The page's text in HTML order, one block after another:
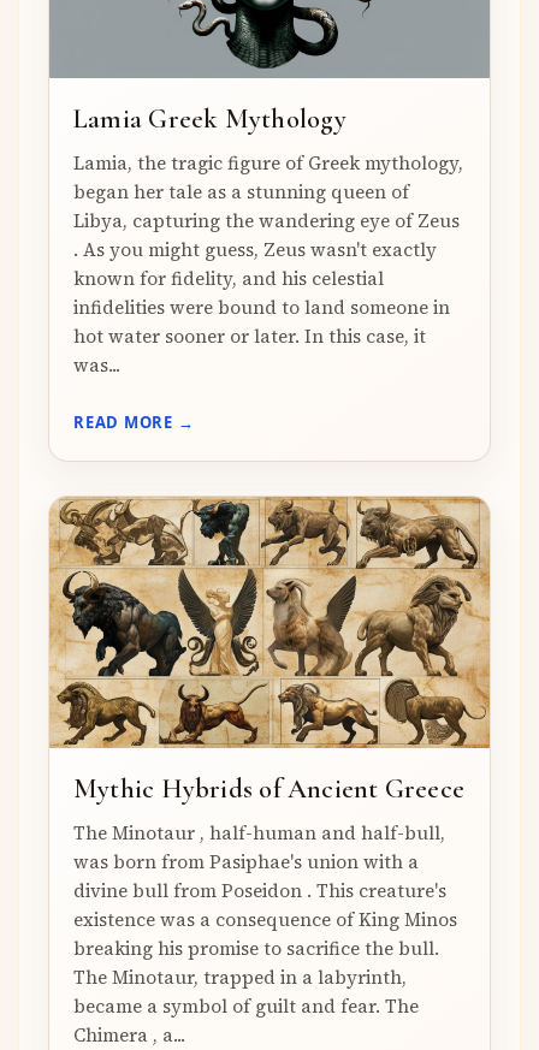
Lamia Greek Mythology
Lamia, the tragic figure of Greek mythology,
began her tale as a stunning queen of
Libya, capturing the wandering eye of Zeus
. As you might guess, Zeus wasn't exactly
known for fidelity, and his celestial
infidelities were bound to land someone in
hot water sooner or later. In this case, it
was...
READ MORE →
Mythic Hybrids of Ancient Greece
The Minotaur , half-human and half-bull,
was born from Pasiphae's union with a
divine bull from Poseidon . This creature's
existence was a consequence of King Minos
breaking his promise to sacrifice the bull.
The Minotaur, trapped in a labyrinth,
became a symbol of guilt and fear. The
Chimera , a...